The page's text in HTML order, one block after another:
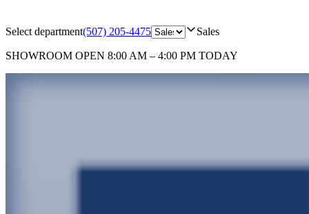
Select department(507) 205-4475 Sales
SHOWROOM OPEN 8:00 AM – 4:00 PM TODAY